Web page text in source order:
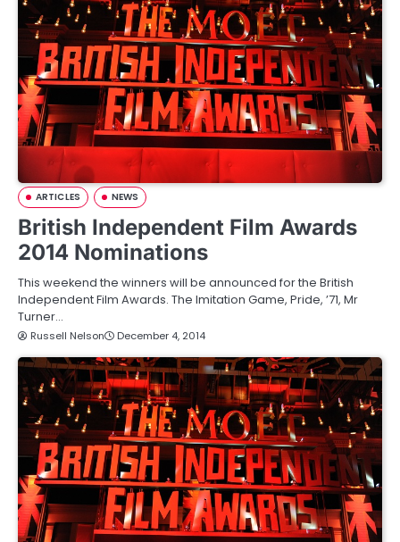
ARTICLES NEWS
British Independent Film Awards
2014 Nominations
This weekend the winners will be announced for the British
Independent Film Awards. The Imitation Game, Pride, ’71, Mr
Turner…
Russell Nelson December 4, 2014